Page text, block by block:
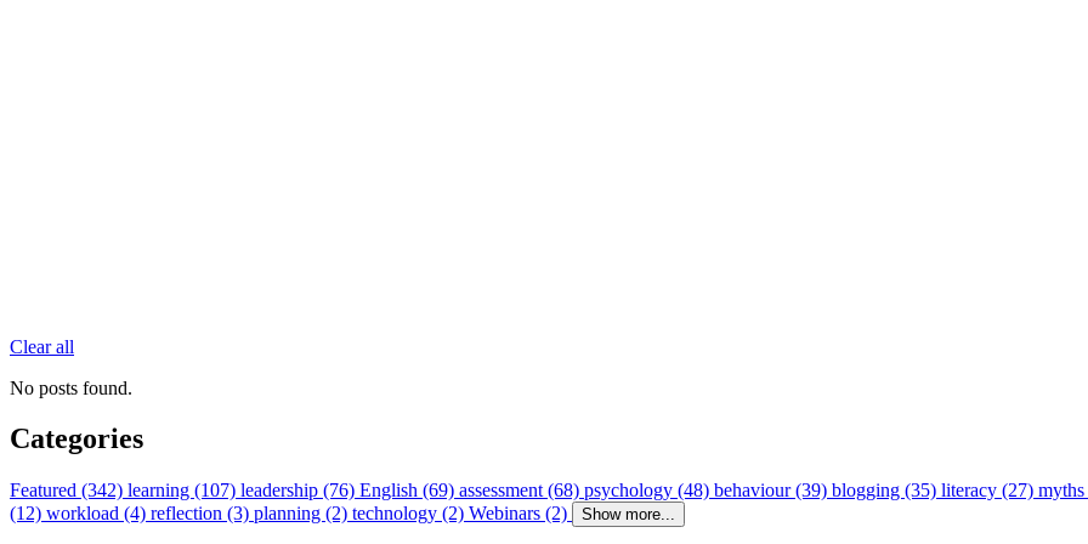
Clear all
No posts found.
Categories
Featured (342) learning (107) leadership (76) English (69) assessment (68) psychology (48) behaviour (39) blogging (35) literacy (27)
(12) workload (4) reflection (3) planning (2) technology (2) Webinars (2) Show more...